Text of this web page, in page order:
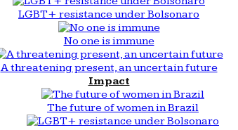
LGBT+ resistance under Bolsonaro
No one is immune
A threatening present, an uncertain future
Impact
The future of women in Brazil